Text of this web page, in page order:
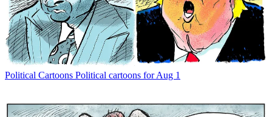
Political Cartoons Political cartoons for Aug 1